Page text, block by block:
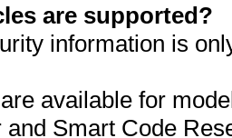
are supported?
information is
available for
and Smart Code